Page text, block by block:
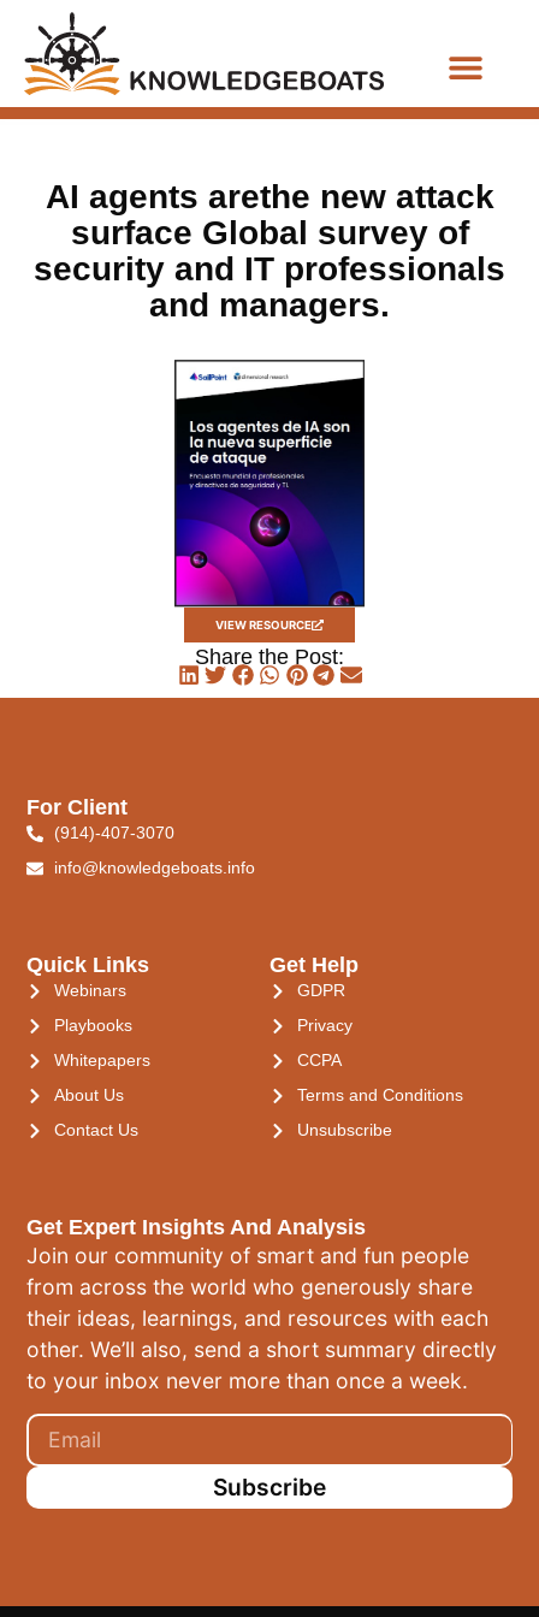
AI agents arethe new attack
surface Global survey of
security and IT professionals
and managers.
VIEW RESOURCE
Share the Post:
Get Expert Insights And Analysis
Join our community of smart and fun people
from across the world who generously share
their ideas, learnings, and resources with each
other. We’ll also, send a short summary directly
to your inbox never more than once a week.
Subscribe
Quick Links
Webinars
Playbooks
Whitepapers
About Us
Contact Us
Get Help
GDPR
Privacy
CCPA
Terms and Conditions
Unsubscribe
For Client
(914)-407-3070
info@knowledgeboats.info